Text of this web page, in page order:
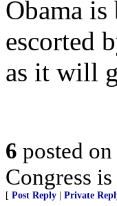
Obama is
escorted
as it will
6 posted on
Congress
[ Post Reply Private